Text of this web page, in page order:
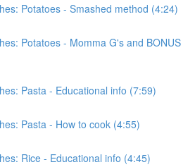
Potatoes - Smashed method (4:24)
Potatoes - Momma G's and BONUS
Pasta - Educational info (7:59)
Pasta - How to cook (4:55)
Rice - Educational info (4:45)